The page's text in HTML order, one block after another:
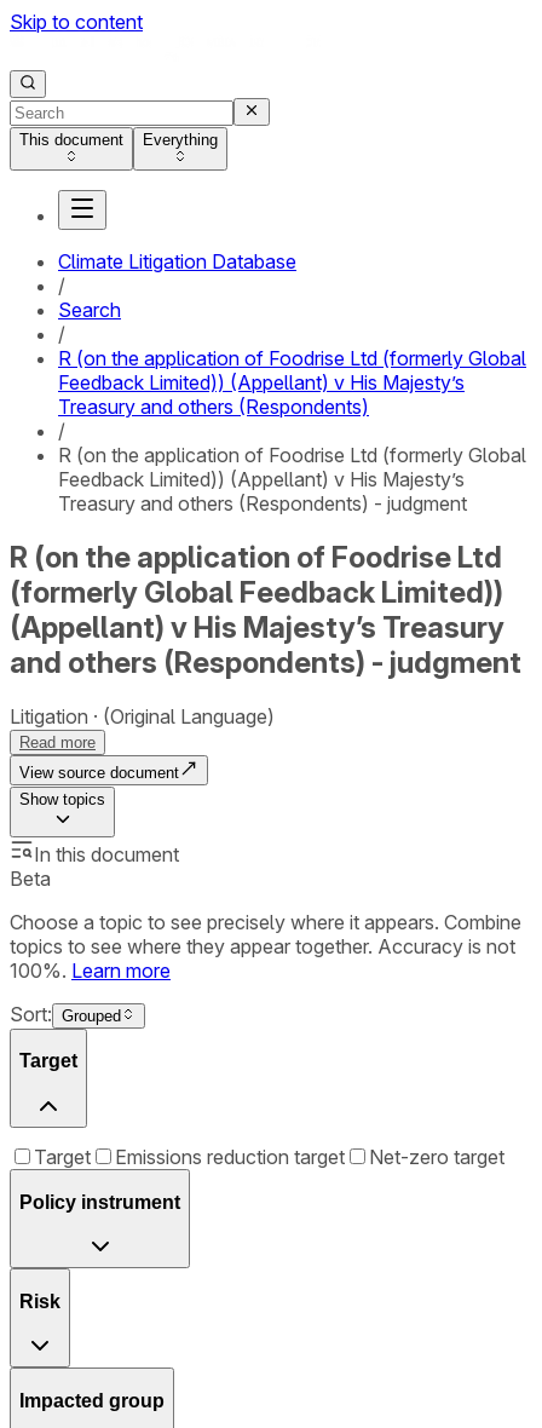
Skip to content
This document Everything
Climate Litigation Database
/
Search
/
R (on the application of Foodrise Ltd (formerly Global
Feedback Limited)) (Appellant) v His Majesty’s
Treasury and others (Respondents)
/
R (on the application of Foodrise Ltd (formerly Global
Feedback Limited)) (Appellant) v His Majesty’s
Treasury and others (Respondents) - judgment
R (on the application of Foodrise Ltd
(formerly Global Feedback Limited))
(Appellant) v His Majesty’s Treasury
and others (Respondents) - judgment
Litigation (Original Language)
Read more
View source document
Showtopics
In this document
Beta
Choose a topic to see precisely where it appears. Combine
topics to see where they appear together. Accuracy is not
100%. Learn more
Sort: Grouped
Target
Target Emissions reduction target Net-zero target
Policy instrument
Risk
Impacted group